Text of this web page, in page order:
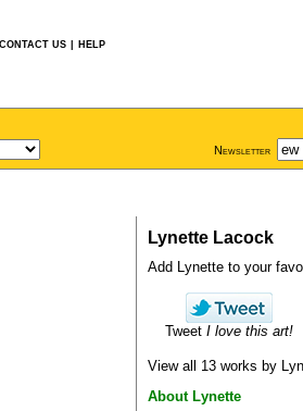
CONTACT US HELP
Newsletter
Lynette Lacock
Add Lynette to your
Tweet I love this art!
View all 13 works by
About Lynette